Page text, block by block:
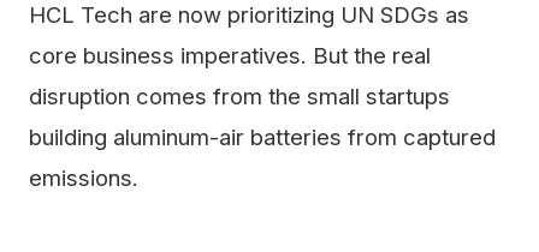
HCL Tech are now prioritizing UN SDGs as
core business imperatives. But the real
disruption comes from the small startups
building aluminum-air batteries from captured
emissions.